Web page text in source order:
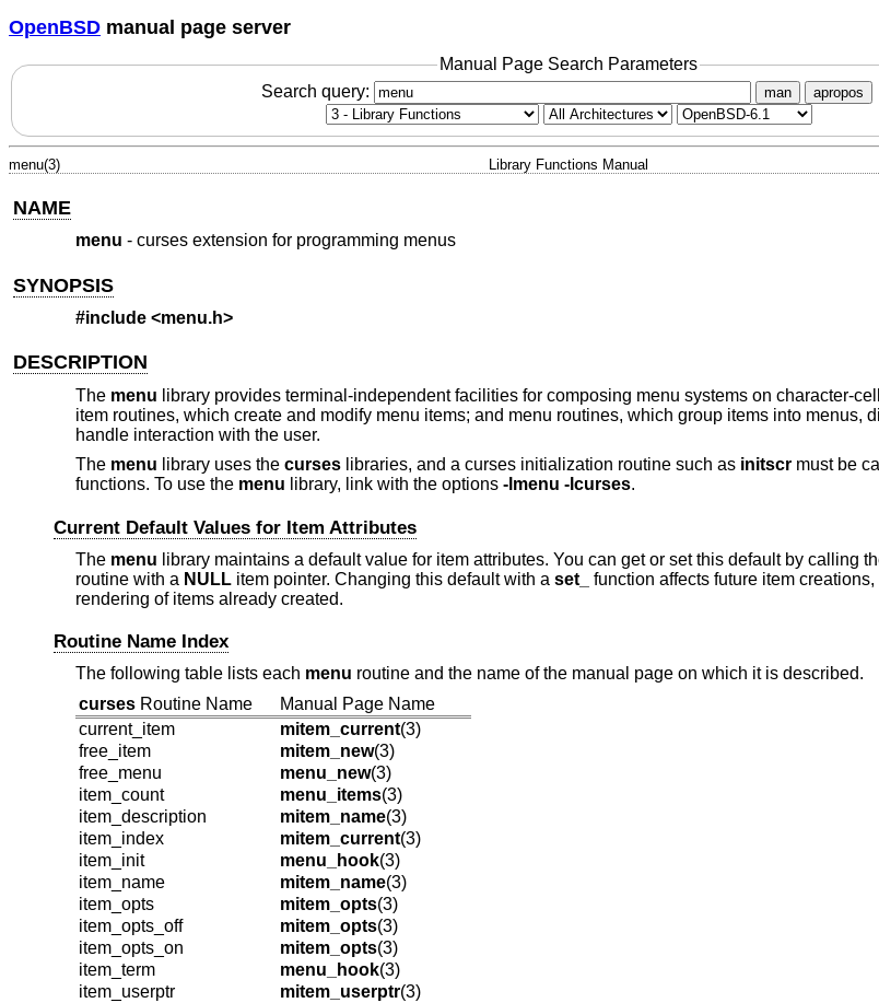
OpenBSD manual page server
Manual Page Search Parameters
Search query:
man apropos
menu(3) Library Functions Manual
NAME
menu - curses extension for programming menus
SYNOPSIS
#include <menu.h>
DESCRIPTION
The menu library provides terminal-independent facilities for composing menu systems on character-
item routines, which create and modify menu items; and menu routines, which group items into menus,
handle interaction with the user.
The menu library uses the curseslibraries, and a curses initialization routine such as initscrmust be
functions. To use the menu library, link with the options -lmenu -lcurses.
Current Default Values for Item Attributes
The menu library maintains a default value for item attributes. You can get or set this default by calling
routine with a NULLitem pointer. Changing this default with a set_
function affects future item
rendering of items already created.
Routine Name Index
The following table lists each menu routine and the name of the manual page on which it is described.
cursesRoutine Name
Manual Page Name
current_item
mitem_current(3)
free_item
mitem_new(3)
free_menu
menu_new(3)
item_count
menu_items(3)
item_description
mitem_name(3)
item_index
mitem_current(3)
item_init
menu_hook(3)
item_name
mitem_name(3)
item_opts
mitem_opts(3)
item_opts_off
mitem_opts(3)
item_opts_on
mitem_opts(3)
item_term
menu_hook(3)
item_userptr
mitem_userptr(3)